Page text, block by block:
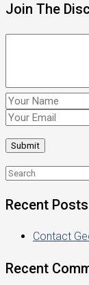
Join The
Recent Posts
Contact
Recent